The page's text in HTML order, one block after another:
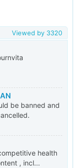
Viewed by 3320
be banned and
health
, incl...